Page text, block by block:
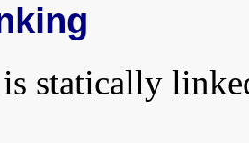
statically